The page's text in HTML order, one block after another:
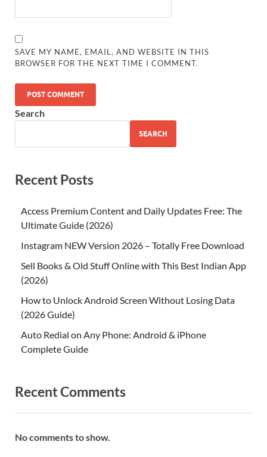
SAVE MY NAME, EMAIL, AND WEBSITE IN THIS
BROWSER FOR THE NEXT TIME I COMMENT.
Search
SEARCH
Recent Posts
Access Premium Content and Daily Updates Free: The
Ultimate Guide (2026)
Instagram NEW Version 2026 – Totally Free Download
Sell Books & Old Stuff Online with This Best Indian App
(2026)
How to Unlock Android Screen Without Losing Data
(2026 Guide)
Auto Redial on Any Phone: Android & iPhone
Complete Guide
Recent Comments
No comments to show.